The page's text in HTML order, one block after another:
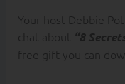
Your host Debbie
chat about “8
free gift you can